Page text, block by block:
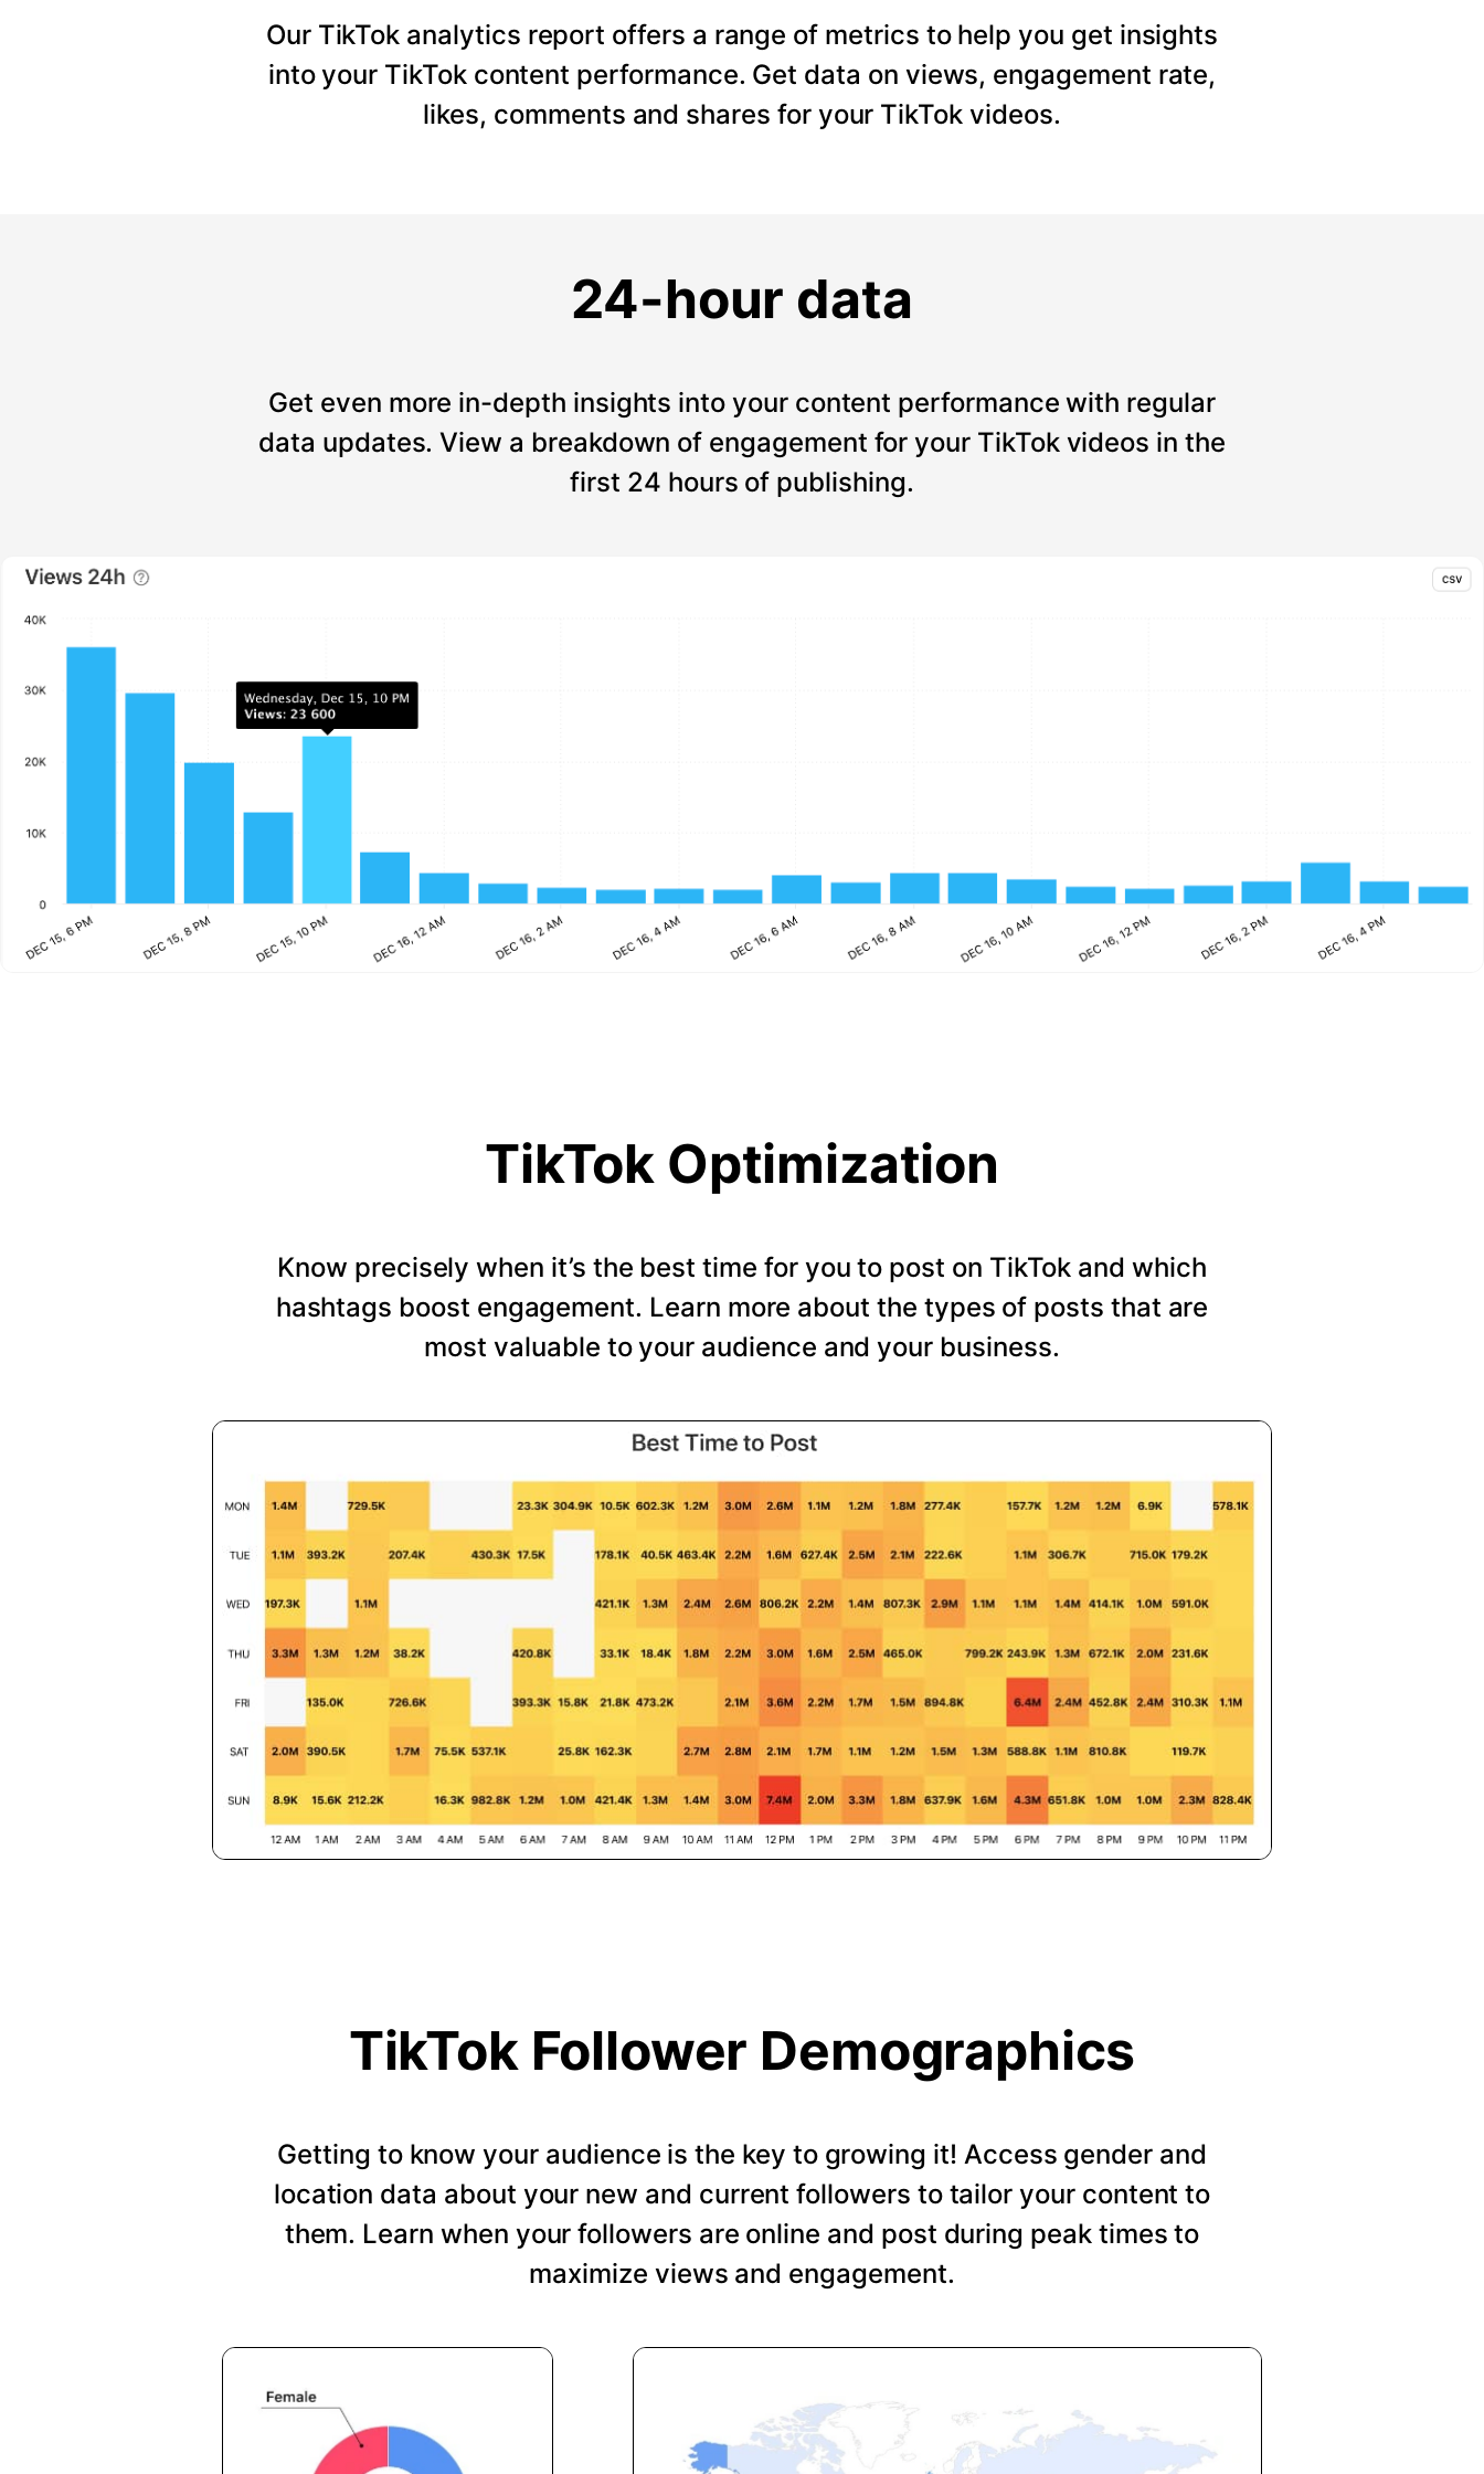
Our TikTok analytics report offers a range of metrics to help you get insights
into your TikTok content performance. Get data on views, engagement rate,
likes, comments and shares for your TikTok videos.
24-hour data
Get even more in-depth insights into your content performance with regular
data updates. View a breakdown of engagement for your TikTok videos in the
first 24 hours of publishing.
TikTok Optimization
Know precisely when it’s the best time for you to post on TikTok and which
hashtags boost engagement. Learn more about the types of posts that are
most valuable to your audience and your business.
TikTok Follower Demographics
Getting to know your audience is the key to growing it! Access gender and
location data about your new and current followers to tailor your content to
them. Learn when your followers are online and post during peak times to
maximize views and engagement.